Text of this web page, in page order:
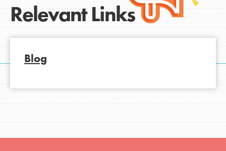
Relevant Links
Blog